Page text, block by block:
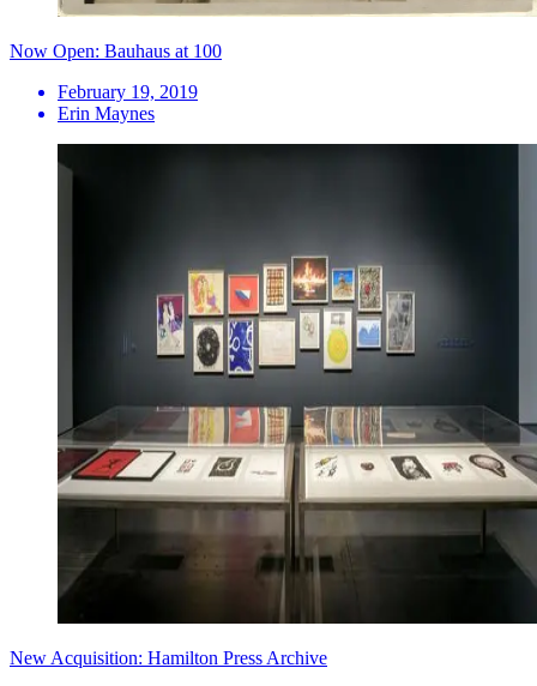
Now Open: Bauhaus at 100
February 19, 2019
Erin Maynes
New Acquisition: Hamilton Press Archive